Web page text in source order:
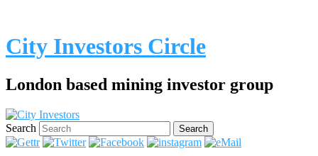
City Investors Circle
London based mining investor group
Search